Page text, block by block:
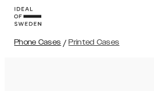
Phone Cases / Printed Cases